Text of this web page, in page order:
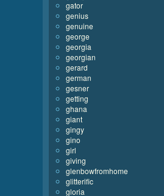
gator
genius
genuine
george
georgia
georgian
gerard
german
gesner
getting
ghana
giant
gingy
gino
girl
giving
glenbowfromhome
glitterific
gloria